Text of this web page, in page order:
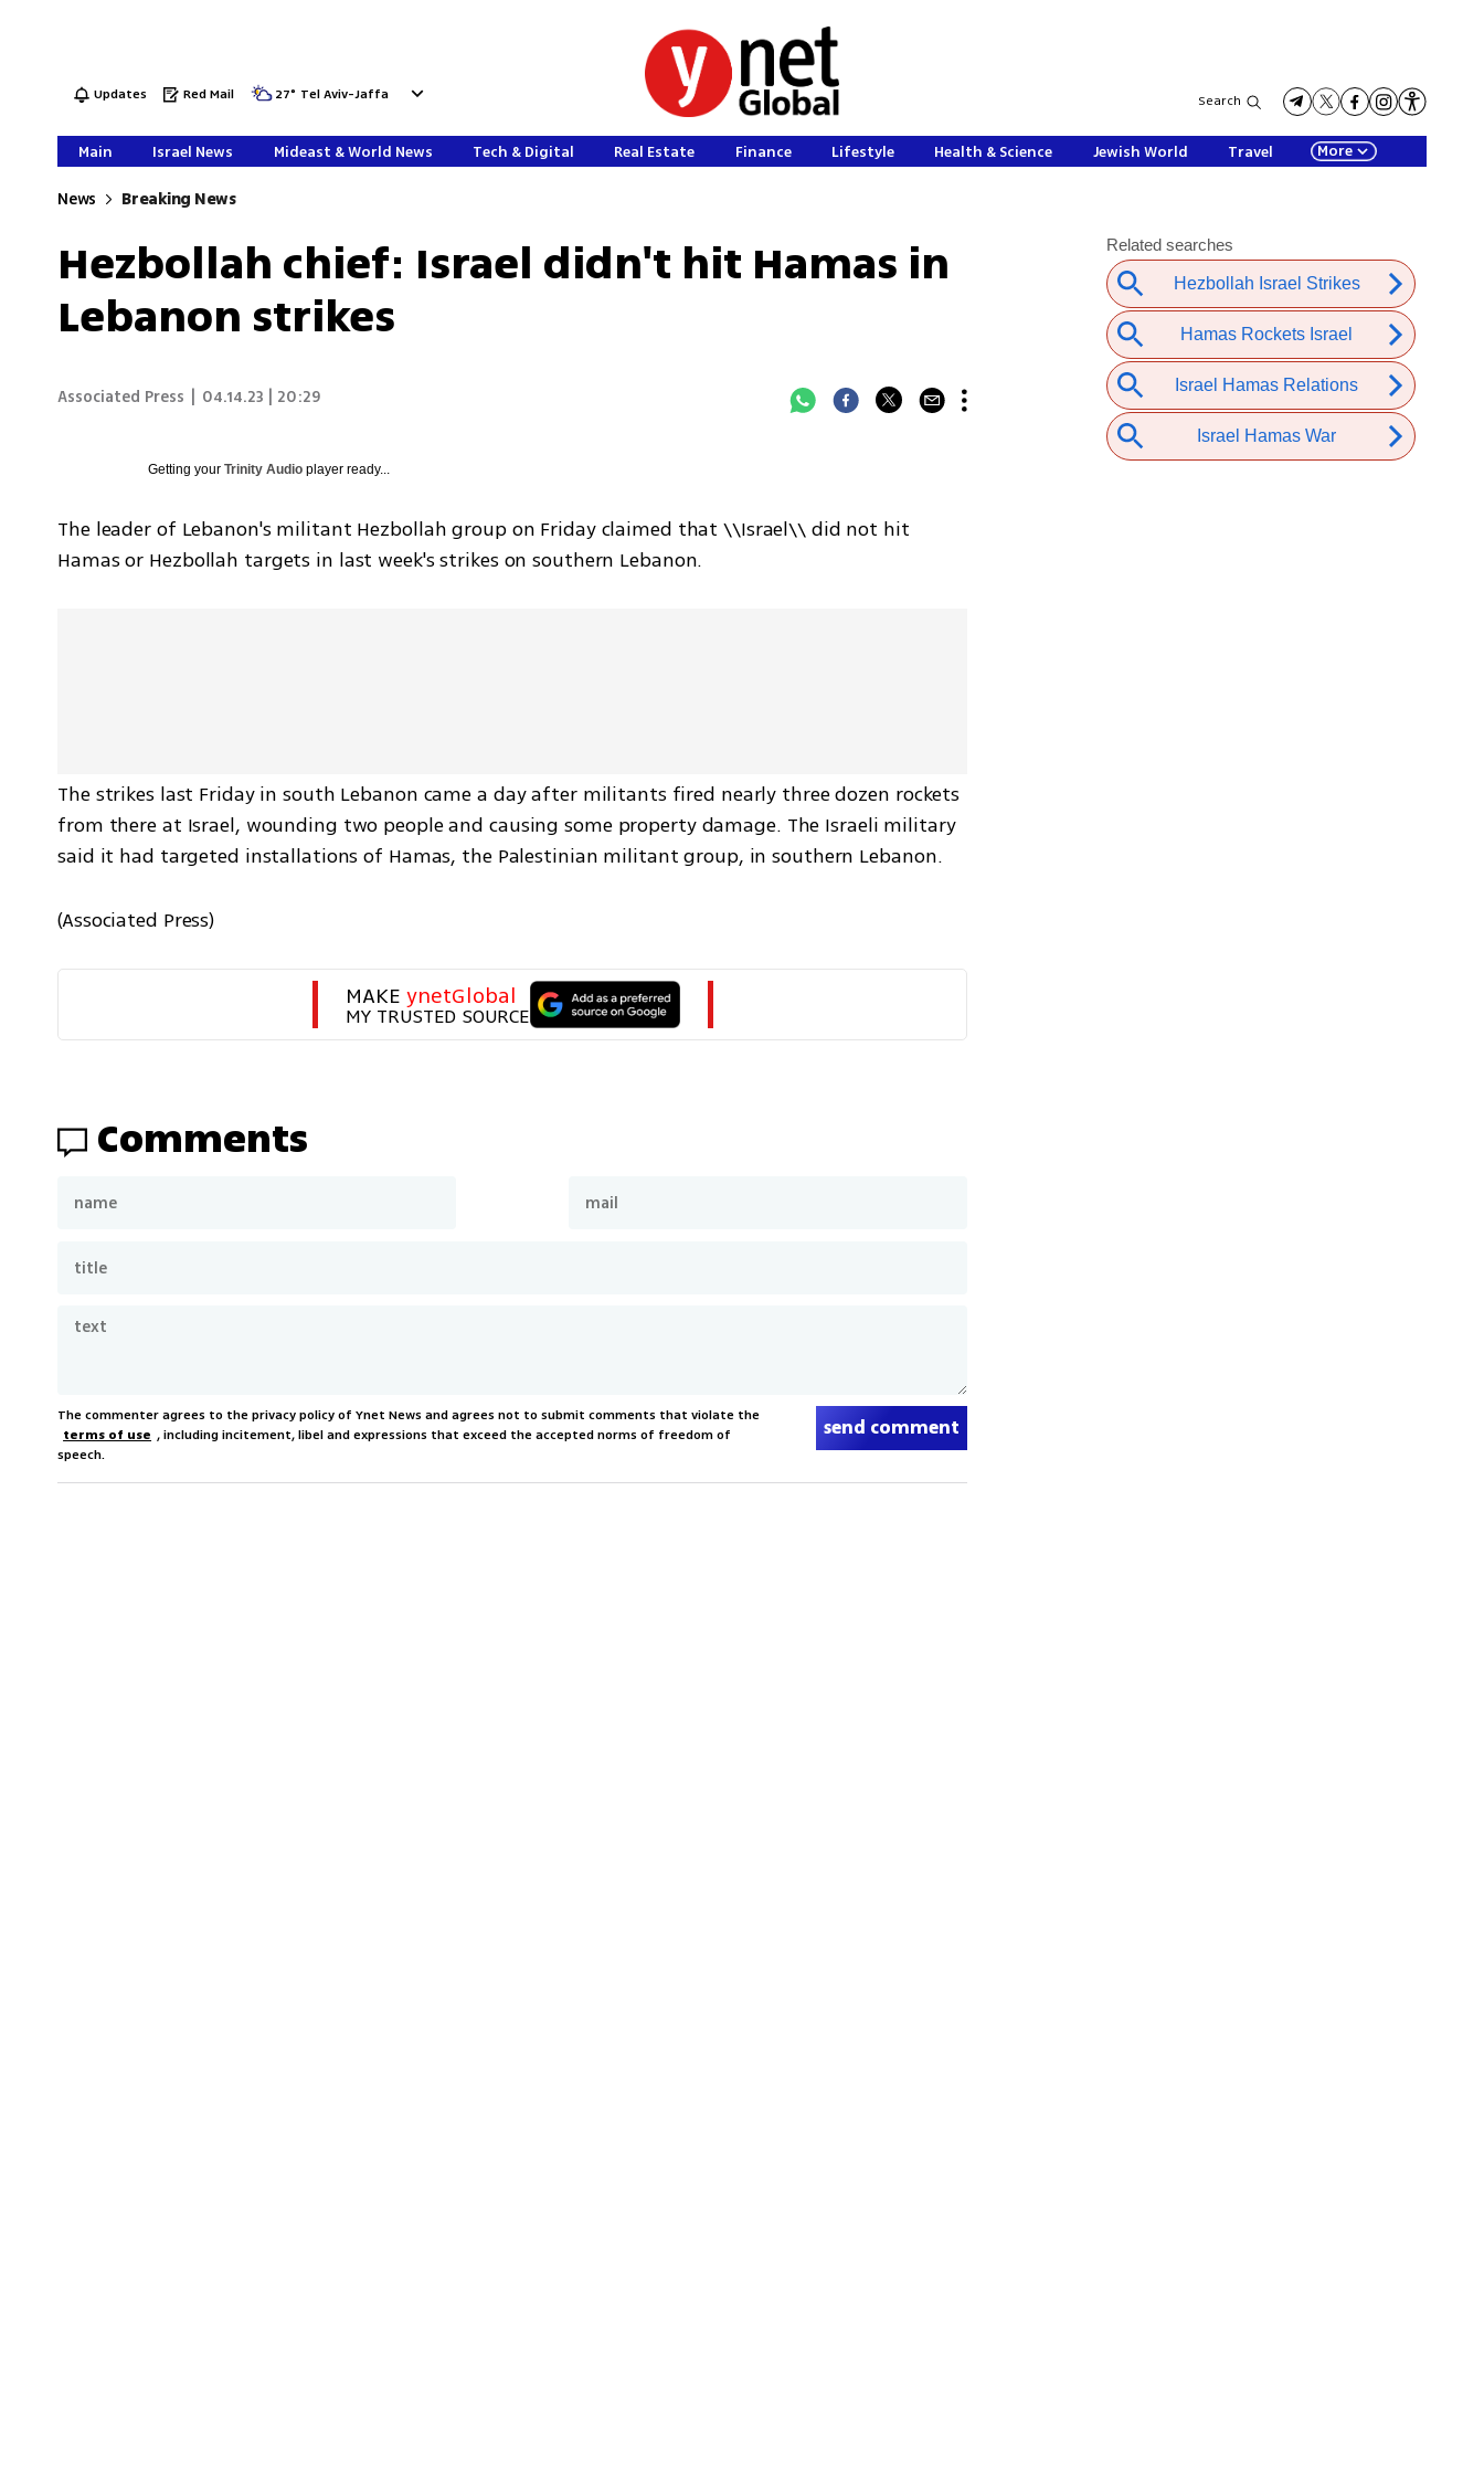
Updates Red Mail 27° Tel Aviv-Jaffa Search
Main Israel News Mideast & World News Tech & Digital Real Estate Finance Lifestyle Health & Science Jewish World Travel More
News Breaking News
Hezbollah chief: Israel didn't hit Hamas in
Lebanon strikes
Associated Press 04.14.23 | 20:29
Getting yourTrinity Audio player ready...
The leader of Lebanon's militant Hezbollah group on Friday claimed that \\Israel\\ did not hit
Hamas or Hezbollah targets in last week's strikes on southern Lebanon.
The strikes last Friday in south Lebanon came a day after militants fired nearly three dozen rockets
from there at Israel, wounding two people and causing some property damage. The Israeli military
said it had targeted installations of Hamas, the Palestinian militant group, in southern Lebanon.
(Associated Press)
MAKE ynetGlobal
MY TRUSTED SOURCE
Comments
The commenter agrees to the privacy policy of Ynet News and agrees not to submit comments that violate the
terms of use , including incitement, libel and expressions that exceed the accepted norms of freedom of
speech.
send comment